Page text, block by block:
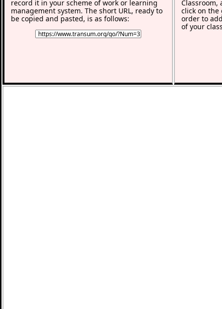
record it in your scheme of work or learning
management system. The short URL, ready to
be copied and pasted, is as follows:
Classroom,
click on the
order to
of your